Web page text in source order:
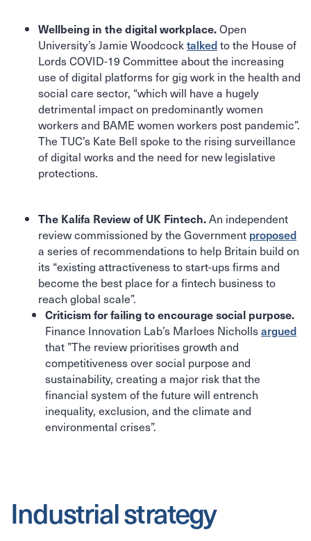
Wellbeing in the digital workplace.Open
University’s Jamie Woodcocktalkedto the House of
Lords COVID-19 Committee about the increasing
use of digital platforms for gig work in the health and
social care sector, “which will have a hugely
detrimental impact on predominantly women
workers and BAME women workers post pandemic”.
The TUC’s Kate Bell spoke to the rising surveillance
of digital works and the need for new legislative
protections.
The Kalifa Review of UK Fintech.An independent
review commissioned by the Government proposed
a series of recommendations to help Britain build on
its “existing attractiveness to start-ups firms and
become the best place for a fintech business to
reach global scale”.
Criticism for failing to encourage social purpose.
Finance Innovation Lab’s Marloes Nichollsargued
that ”The review prioritises growth and
competitiveness over social purpose and
sustainability, creating a major risk that the
financial system of the future will entrench
inequality, exclusion, and the climate and
environmental crises”.
Industrial strategy